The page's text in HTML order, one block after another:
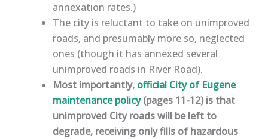
annexation rates.)
The city is reluctant to take on unimproved
roads, and presumably more so, neglected
ones (though it has annexed several
unimproved roads in River Road).
Most importantly, official City of Eugene
maintenance policy(pages 11-12) is that
unimproved City roads will be left to
degrade, receiving only fills of hazardous